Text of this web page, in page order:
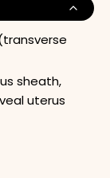
sheath,
uterus